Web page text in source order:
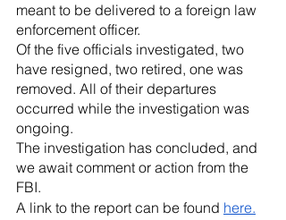
meant to be delivered to a foreign law
enforcement officer.
Of the five officials investigated, two
have resigned, two retired, one was
removed. All of their departures
occurred while the investigation was
ongoing.
The investigation has concluded, and
we await comment or action from the
FBI.
A link to the report can be found here.